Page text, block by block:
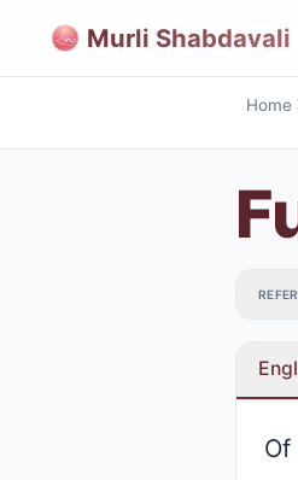
Murli Shabdavali
Home
Of